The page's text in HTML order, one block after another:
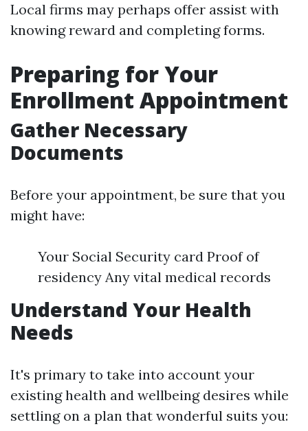
Local firms may perhaps offer assist with
knowing reward and completing forms.
Preparing for Your
Enrollment Appointment
Gather Necessary
Documents
Before your appointment, be sure that you
might have:
Your Social Security card Proof of
residency Any vital medical records
Understand Your Health
Needs
It's primary to take into account your
existing health and wellbeing desires while
settling on a plan that wonderful suits you: